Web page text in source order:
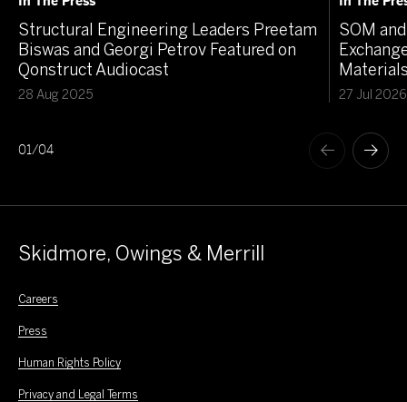
Structural Engineering Leaders Preetam
Biswas and Georgi Petrov Featured on
Qonstruct Audiocast
28 Aug 2025
SOM
27 Jul 2026
01/04
Skidmore, Owings & Merrill
Careers
Press
Human Rights Policy
Privacy and Legal Terms